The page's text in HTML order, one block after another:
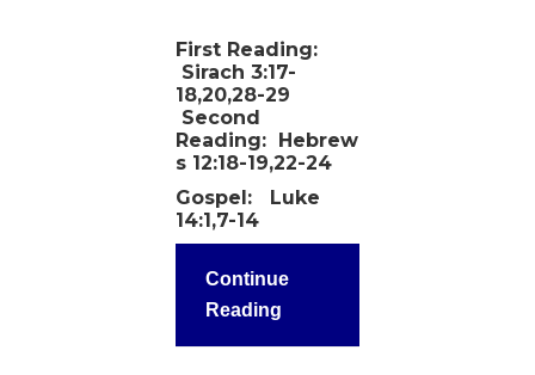
First Reading:
Sirach 3:17-
18,20,28-29
Second
Reading: Hebrew
s 12:18-19,22-24
Gospel: Luke
14:1,7-14
Continue
Reading